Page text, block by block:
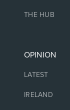
THE HUB
OPINION
LATEST
IRELAND